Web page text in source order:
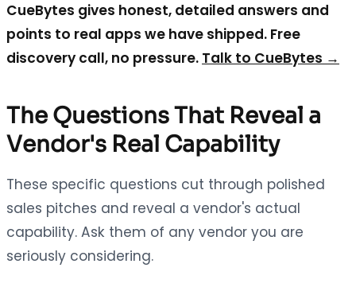
CueBytes gives honest, detailed answers and
points to real apps we have shipped. Free
discovery call, no pressure. Talk to CueBytes →
The Questions That Reveal a
Vendor's Real Capability
These specific questions cut through polished
sales pitches and reveal a vendor's actual
capability. Ask them of any vendor you are
seriously considering.